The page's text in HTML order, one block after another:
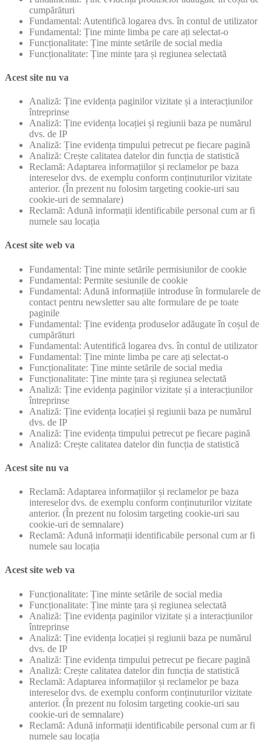
cumpărături
Fundamental: Autentifică logarea dvs. în contul de utilizator
Fundamental: Ține minte limba pe care ați selectat-o
Funcționalitate: Ține minte setările de social media
Funcționalitate: Ține minte țara și regiunea selectată
Acest site nu va
Analiză: Ține evidența paginilor vizitate și a interacțiunilor
întreprinse
Analiză: Ține evidența locației și regiunii baza pe numărul
dvs. de IP
Analiză: Ține evidența timpului petrecut pe fiecare pagină
Analiză: Crește calitatea datelor din funcția de statistică
Reclamă: Adaptarea informațiilor și reclamelor pe baza
intereselor dvs. de exemplu conform conținuturilor vizitate
anterior. (În prezent nu folosim targeting cookie-uri sau
cookie-uri de semnalare)
Reclamă: Adună informații identificabile personal cum ar fi
numele sau locația
Acest site web va
Fundamental: Ține minte setările permisiunilor de cookie
Fundamental: Permite sesiunile de cookie
Fundamental: Adună informațiile introduse în formularele de
contact pentru newsletter sau alte formulare de pe toate
paginile
Fundamental: Ține evidența produselor adăugate în coșul de
cumpărături
Fundamental: Autentifică logarea dvs. în contul de utilizator
Fundamental: Ține minte limba pe care ați selectat-o
Funcționalitate: Ține minte setările de social media
Funcționalitate: Ține minte țara și regiunea selectată
Analiză: Ține evidența paginilor vizitate și a interacțiunilor
întreprinse
Analiză: Ține evidența locației și regiunii baza pe numărul
dvs. de IP
Analiză: Ține evidența timpului petrecut pe fiecare pagină
Analiză: Crește calitatea datelor din funcția de statistică
Acest site nu va
Reclamă: Adaptarea informațiilor și reclamelor pe baza
intereselor dvs. de exemplu conform conținuturilor vizitate
anterior. (În prezent nu folosim targeting cookie-uri sau
cookie-uri de semnalare)
Reclamă: Adună informații identificabile personal cum ar fi
numele sau locația
Acest site web va
Funcționalitate: Ține minte setările de social media
Funcționalitate: Ține minte țara și regiunea selectată
Analiză: Ține evidența paginilor vizitate și a interacțiunilor
întreprinse
Analiză: Ține evidența locației și regiunii baza pe numărul
dvs. de IP
Analiză: Ține evidența timpului petrecut pe fiecare pagină
Analiză: Crește calitatea datelor din funcția de statistică
Reclamă: Adaptarea informațiilor și reclamelor pe baza
intereselor dvs. de exemplu conform conținuturilor vizitate
anterior. (În prezent nu folosim targeting cookie-uri sau
cookie-uri de semnalare)
Reclamă: Adună informații identificabile personal cum ar fi
numele sau locația